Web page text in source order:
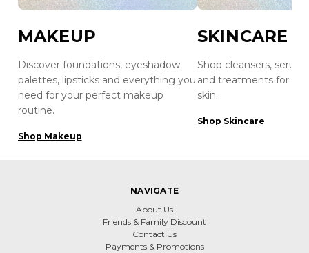
MAKEUP
Discover foundations, eyeshadow
palettes, lipsticks and everything you
need for your perfect makeup
routine.
Shop Makeup
SKINCARE
Shop cleansers,
and treatments for
skin.
Shop Skincare
NAVIGATE
About Us
Friends & Family Discount
Contact Us
Payments & Promotions